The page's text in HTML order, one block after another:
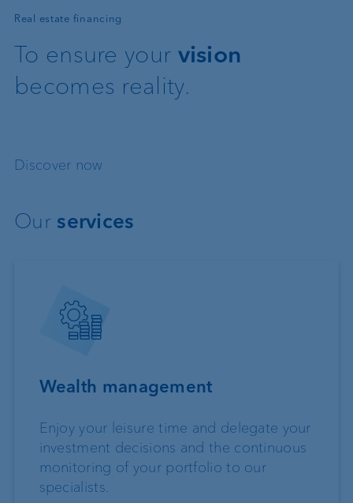
Real estate financing
—
To ensure your vision
becomes reality.
Discover now
Our services
Wealth management
Enjoy your leisure time and delegate your
investment decisions and the continuous
monitoring of your portfolio to our
specialists.